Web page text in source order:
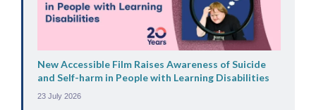
New Accessible Film Raises Awareness of Suicide
and Self-harm in People with Learning Disabilities
23 July 2026